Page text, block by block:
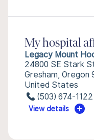
My hospital
Legacy Mount
24800 SE Stark
Gresham, Oregon
United States
(503) 674-1122
View details